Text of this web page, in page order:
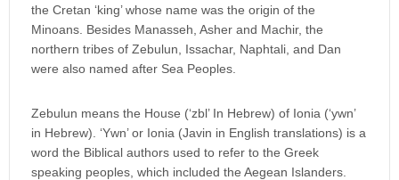
the Cretan ‘king’ whose name was the origin of the
Minoans. Besides Manasseh, Asher and Machir, the
northern tribes of Zebulun, Issachar, Naphtali, and Dan
were also named after Sea Peoples.
Zebulun means the House (‘zbl’ In Hebrew) of Ionia (‘ywn’
in Hebrew). ‘Ywn’ or Ionia (Javin in English translations) is a
word the Biblical authors used to refer to the Greek
speaking peoples, which included the Aegean Islanders.